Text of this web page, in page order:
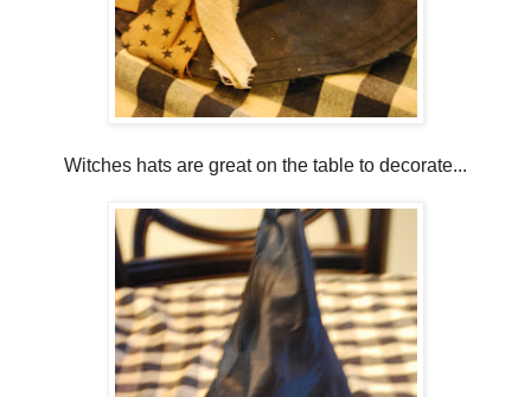
Witches hats are great on the table to decorate...